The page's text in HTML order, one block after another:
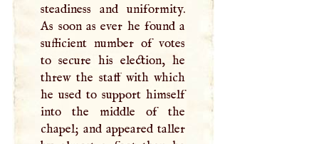
steadiness and uniformity.
As soon as ever he found a
sufficient number of votes
to secure his election, he
threw the staff with which
he used to support himself
into the middle of the
chapel; and appeared taller